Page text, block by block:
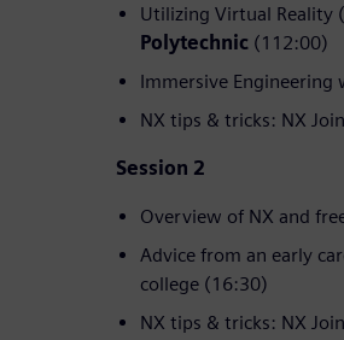
Utilizing Virtual Reality
Polytechnic (112:00)
Immersive Engineering
NX tips & tricks: NX
Session 2
Overview of NX and
Advice from an early
college (16:30)
NX tips & tricks: NX